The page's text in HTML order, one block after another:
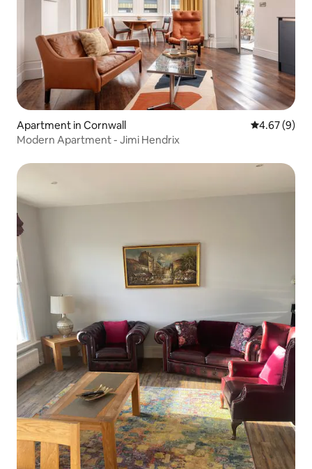
Apartment in Cornwall 4.67 out of
4.67 (9)
Modern Apartment - Jimi Hendrix